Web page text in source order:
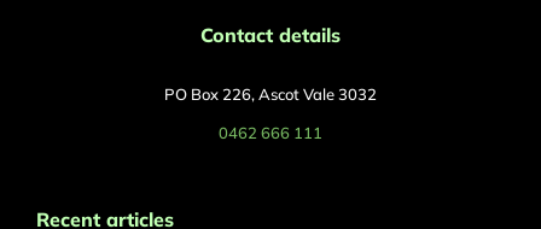
Contact details
PO Box 226, Ascot Vale 3032
0462 666 111
Recent articles